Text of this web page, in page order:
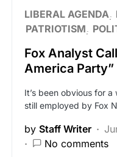
LIBERAL AGENDA
PATRIOTISM
Fox Analyst
America Party”
It’s been obvious for
still employed by Fox
by Staff Writer
No comments